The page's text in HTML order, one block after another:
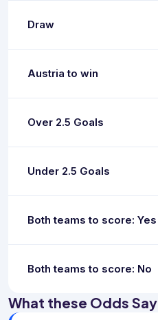
Draw
Austria to win
Over 2.5 Goals
Under 2.5 Goals
Both teams to score: Yes
Both teams to score: No
What these Odds Say